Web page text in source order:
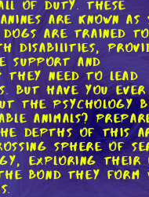
of duty. These
are known as
dogs are trained
disabilities,
support and
they need to lead
But have you ever
the psychology
animals?
depths of this
sphere of
exploring their
bond they form